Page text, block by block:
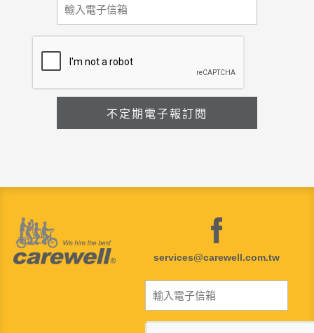
services@carewell.com.tw